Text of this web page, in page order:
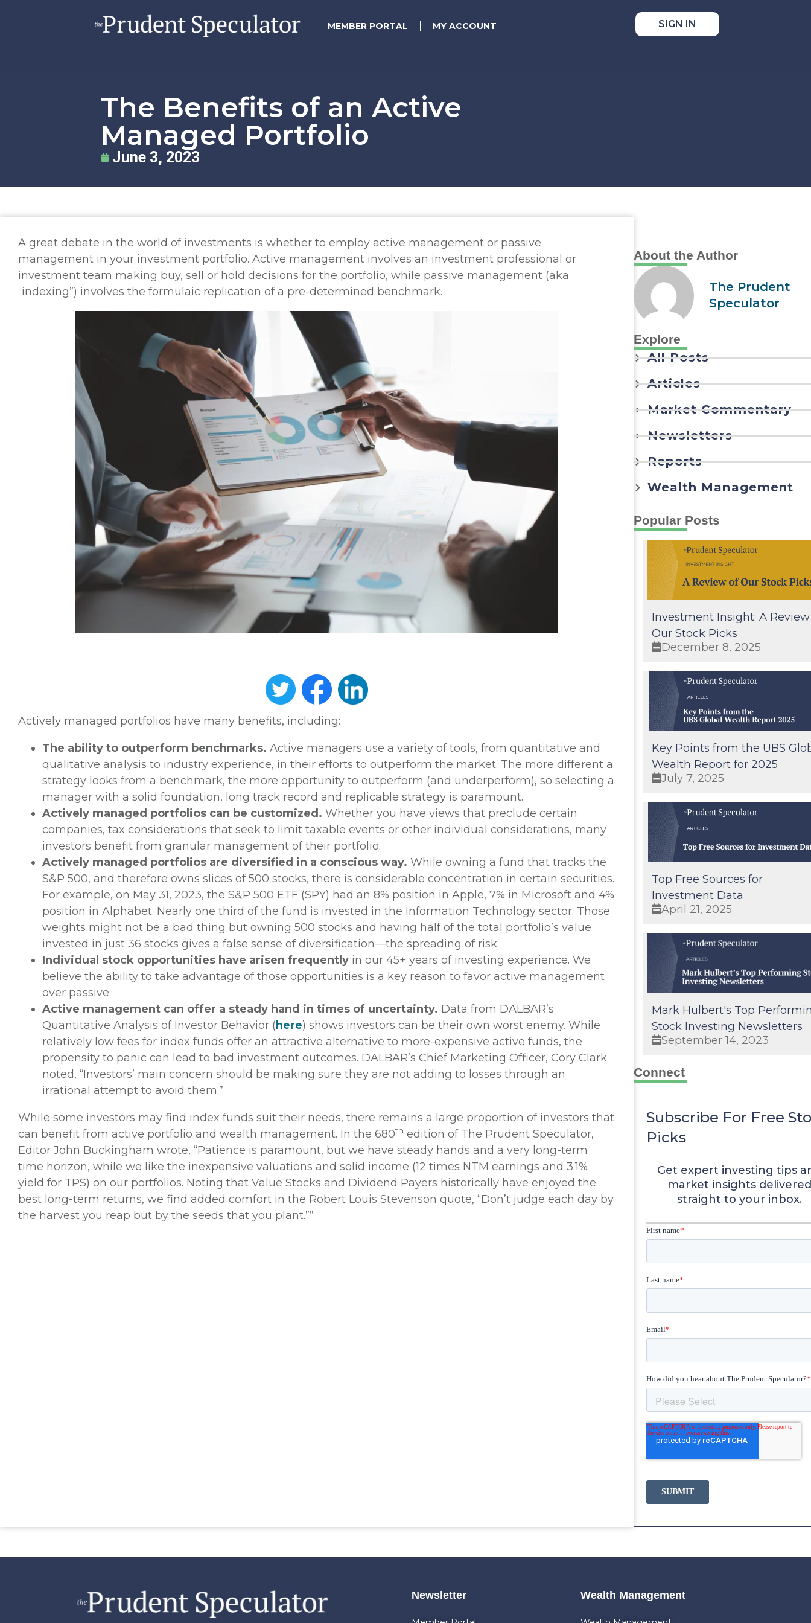
MEMBER PORTAL MY ACCOUNT SIGN IN
The Benefits of an Active
Managed Portfolio
June 3, 2023
A great debate in the world of investments is whether to employ active management or passive
management in your investment portfolio. Active management involves an investment professional or
investment team making buy, sell or hold decisions for the portfolio, while passive management (aka
“indexing”) involves the formulaic replication of a pre-determined benchmark.
Actively managed portfolios have many benefits, including:
The ability to outperform benchmarks. Active managers use a variety of tools, from quantitative and
qualitative analysis to industry experience, in their efforts to outperform the market. The more different a
strategy looks from a benchmark, the more opportunity to outperform (and underperform), so selecting a
manager with a solid foundation, long track record and replicable strategy is paramount.
Actively managed portfolios can be customized. Whether you have views that preclude certain
companies, tax considerations that seek to limit taxable events or other individual considerations, many
investors benefit from granular management of their portfolio.
Actively managed portfolios are diversified in a conscious way. While owning a fund that tracks the
S&P 500, and therefore owns slices of 500 stocks, there is considerable concentration in certain securities.
For example, on May 31, 2023, the S&P 500 ETF (SPY) had an 8% position in Apple, 7% in Microsoft and 4%
position in Alphabet. Nearly one third of the fund is invested in the Information Technology sector. Those
weights might not be a bad thing but owning 500 stocks and having half of the total portfolio’s value
invested in just 36 stocks gives a false sense of diversification—the spreading of risk.
Individual stock opportunities have arisen frequently in our 45+ years of investing experience. We
believe the ability to take advantage of those opportunities is a key reason to favor active management
over passive.
Active management can offer a steady hand in times of uncertainty. Data from DALBAR’s
Quantitative Analysis of Investor Behavior (here) shows investors can be their own worst enemy. While
relatively low fees for index funds offer an attractive alternative to more-expensive active funds, the
propensity to panic can lead to bad investment outcomes. DALBAR’s Chief Marketing Officer, Cory Clark
noted, “Investors’ main concern should be making sure they are not adding to losses through an
irrational attempt to avoid them.”
While some investors may find index funds suit their needs, there remains a large proportion of investors that
can benefit from active portfolio and wealth management. In the 680th edition of The Prudent Speculator,
Editor John Buckingham wrote, “Patience is paramount, but we have steady hands and a very long-term
time horizon, while we like the inexpensive valuations and solid income (12 times NTM earnings and 3.1%
yield for TPS) on our portfolios. Noting that Value Stocks and Dividend Payers historically have enjoyed the
best long-term returns, we find added comfort in the Robert Louis Stevenson quote, “Don’t judge each day by
the harvest you reap but by the seeds that you plant.””
About the Author
The Prudent
Speculator
Explore
All Posts
Articles
Market Commentary
Newsletters
Reports
Wealth Management
Popular Posts
Investment Insight: A
Our Stock Picks
December 8, 2025
Key Points from the UBS
Wealth Report for 2025
July 7, 2025
Top Free Sources for
Investment Data
April 21, 2025
Mark Hulbert's Top
Stock Investing Newsletters
September 14, 2023
Connect
Subscribe For Free
Picks
Get expert investing tips
market insights delivered
straight to your inbox.
Newsletter Wealth Management